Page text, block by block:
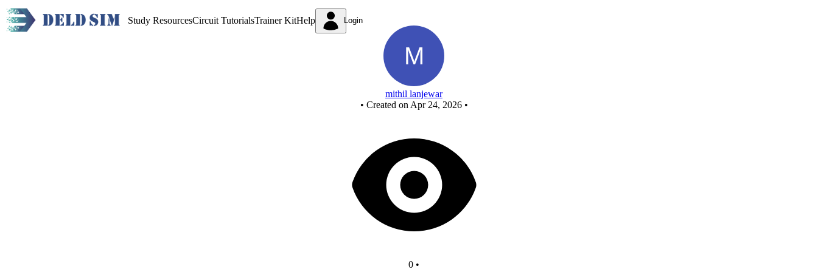
Study ResourcesCircuit TutorialsTrainer KitHelp Login
mithil lanjewar
• Created on Apr 24, 2026 •
0 •